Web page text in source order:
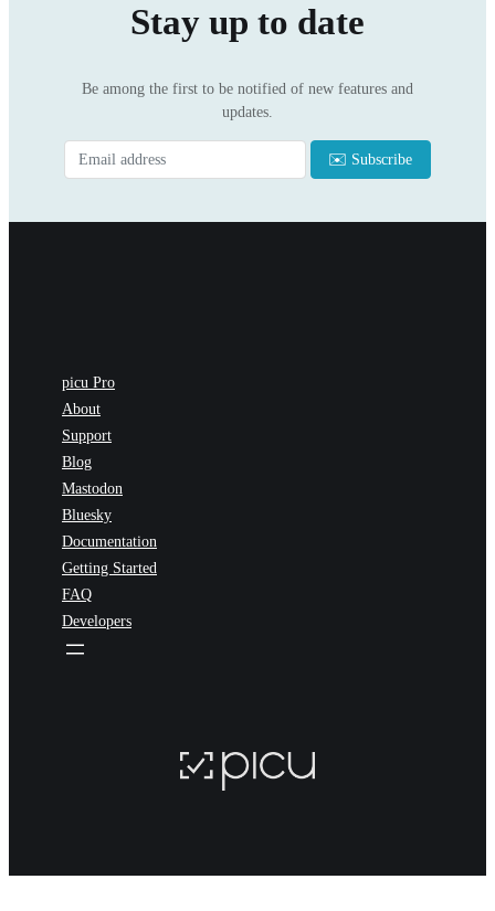
Stay up to date
Be among the first to be notified of new features and
updates.
picu Pro
About
Support
Blog
Mastodon
Bluesky
Documentation
Getting Started
FAQ
Developers